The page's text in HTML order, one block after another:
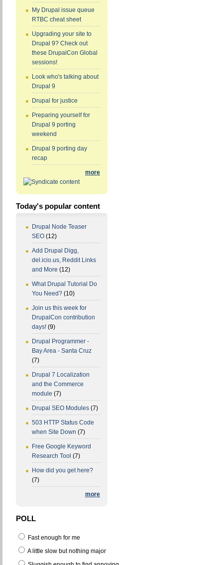
My Drupal issue queue
RTBC cheat sheet
Upgrading your site to
Drupal 9? Check out
these DrupalCon Global
sessions!
Look who's talking about
Drupal 9
Drupal for justice
Preparing yourself for
Drupal 9 porting
weekend
Drupal 9 porting day
recap
more
Today's popular content
Drupal Node Teaser
SEO (12)
Add Drupal Digg,
del.icio.us, Reddit Links
and More (12)
What Drupal Tutorial Do
You Need? (10)
Join us this week for
DrupalCon contribution
days! (9)
Drupal Programmer -
Bay Area - Santa Cruz
(7)
Drupal 7 Localization
and the Commerce
module (7)
Drupal SEO Modules (7)
503 HTTP Status Code
when Site Down (7)
Free Google Keyword
Research Tool (7)
How did you get here?
(7)
more
POLL
Fast enough for me
A little slow but nothing major